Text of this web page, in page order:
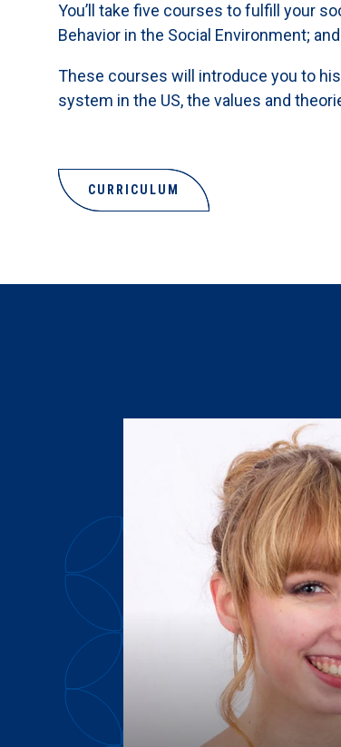
You’ll take five courses to fulfill your
Behavior in the Social Environment;
These courses will introduce you to
system in the US, the values and
CURRICULUM